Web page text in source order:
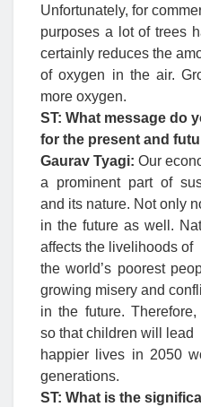
Unfortunately, for
purposes a lot of trees
certainly reduces the
of oxygen in the air.
more oxygen.
ST: What message do
for the present and
Gaurav Tyagi: Our
a prominent part of
and its nature. Not only
in the future as well.
affects the livelihoods of
the world’s poorest
growing misery and
in the future.
so that children will lead
happier lives in 2050
generations.
ST: What is the